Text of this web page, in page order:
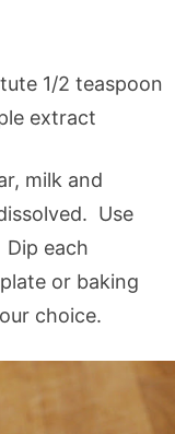
1/2 teaspoon
extract
milk and
Use
each
or baking
choice.